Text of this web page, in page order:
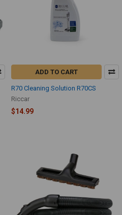
ADD TO CART
R70 Cleaning Solution R70CS
Riccar
$14.99